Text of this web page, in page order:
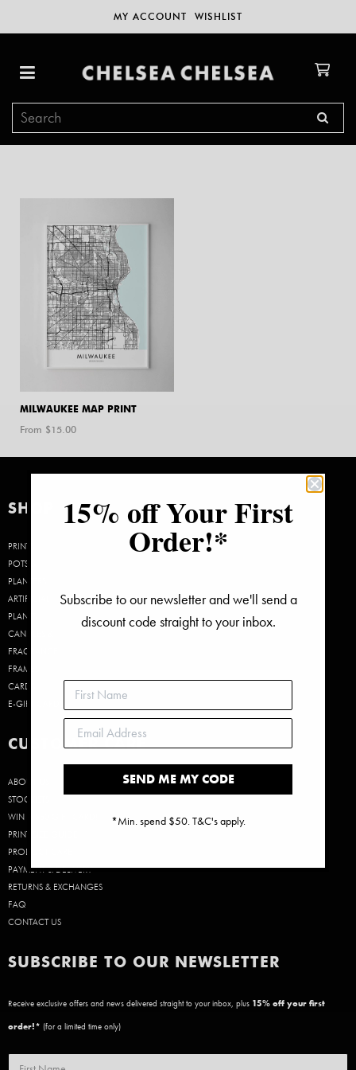
MY ACCOUNT WISHLIST
MILWAUKEE MAP PRINT
From $15.00
SHOP
PRINTS
POTS &
PLANTERS
ARTIFICIAL
PLANTS
CANDLES &
FRAGRANCE
FRAMES
CARDS
E-GIFT CARDS
CUSTOMER CARE
ABOUT US
STOCKISTS
WIN A $50 GIFT CARD!
PRINT SIZE GUIDE
PRODUCT CARE
PAYMENT & DELIVERY
RETURNS & EXCHANGES
FAQ
CONTACT US
SUBSCRIBE TO OUR NEWSLETTER
Receive exclusive offers and news delivered straight to your inbox, plus 15% off your first
order!* (for a limited time only)
15% off Your First
Order!*
Subscribe to our newsletter and we'll send a
discount code straight to your inbox.
SEND ME MY CODE
*Min. spend $50. T&C's apply.